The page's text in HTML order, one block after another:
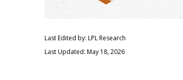
Last Edited by: LPL Research
Last Updated: May 18, 2026